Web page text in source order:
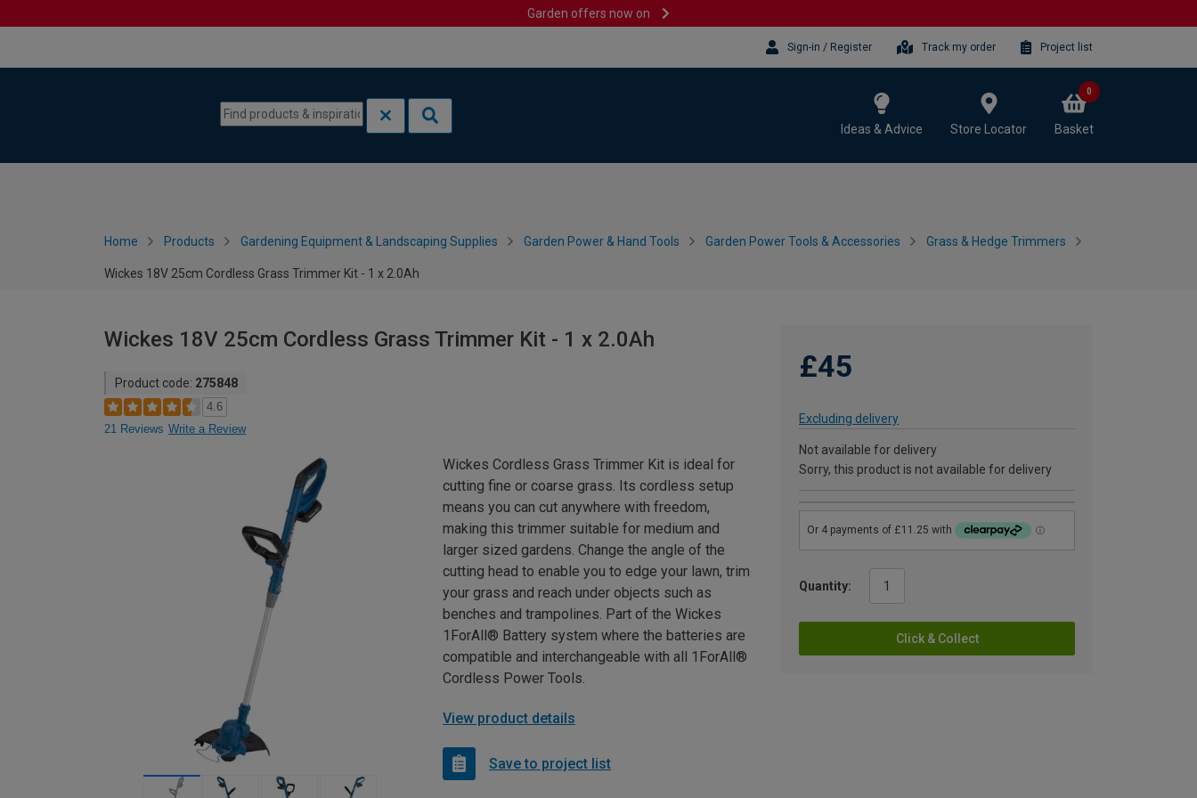
Garden offers now on
Sign-in / Register Track my order Project list
Ideas & Advice Store Locator Basket
0
Home Products Gardening Equipment & Landscaping Supplies Garden Power & Hand Tools Garden Power Tools & Accessories Grass & Hedge Trimmers
Wickes 18V 25cm Cordless Grass Trimmer Kit - 1 x 2.0Ah
Wickes 18V 25cm Cordless Grass Trimmer Kit - 1 x 2.0Ah
Product code: 275848
4.6
21 Reviews Write a Review
£45
Excluding delivery
Not available for delivery
Sorry, this product is not available for delivery
Quantity:
Click & Collect
Wickes Cordless Grass Trimmer Kit is ideal for
cutting fine or coarse grass. Its cordless setup
means you can cut anywhere with freedom,
making this trimmer suitable for medium and
larger sized gardens. Change the angle of the
cutting head to enable you to edge your lawn, trim
your grass and reach under objects such as
benches and trampolines. Part of the Wickes
1ForAll® Battery system where the batteries are
compatible and interchangeable with all 1ForAll®
Cordless Power Tools.
View product details
Save to project list